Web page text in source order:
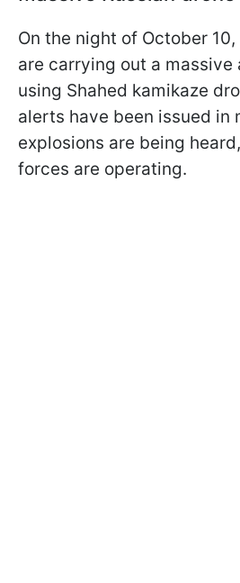
On the night of October
are carrying out a massive
using Shahed kamikaze
alerts have been issued in
explosions are being
forces are operating.